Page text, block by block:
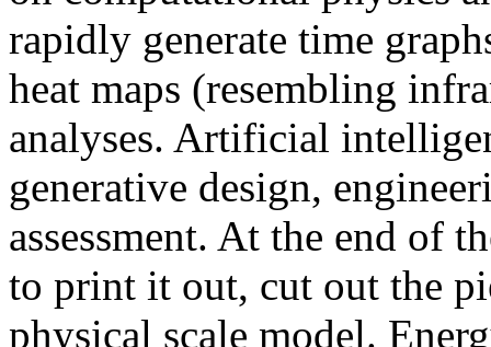
rapidly generate time
heat maps (resembling
analyses. Artificial
generative design,
assessment. At the end of
to print it out, cut out the
physical scale model.